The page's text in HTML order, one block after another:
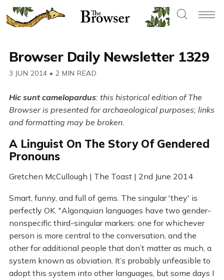
Browser Daily Newsletter 1329
3 JUN 2014 • 2 MIN READ
Hic sunt camelopardus: this historical edition of The
Browser is presented for archaeological purposes; links
and formatting may be broken.
A Linguist On The Story Of Gendered
Pronouns
Gretchen McCullough | The Toast | 2nd June 2014
Smart, funny, and full of gems. The singular 'they' is
perfectly OK. "Algonquian languages have two gender-
nonspecific third-singular markers: one for whichever
person is more central to the conversation, and the
other for additional people that don’t matter as much, a
system known as obviation. It’s probably unfeasible to
adopt this system into other languages, but some days I